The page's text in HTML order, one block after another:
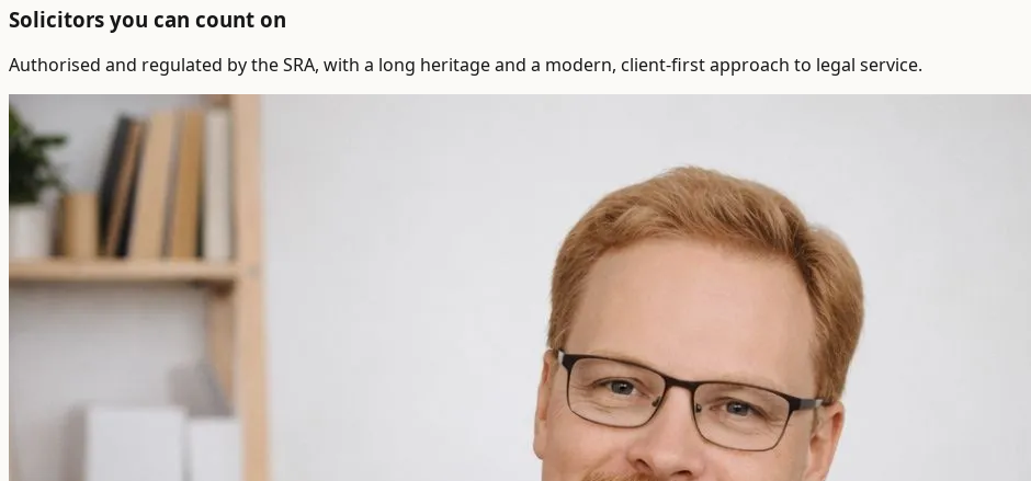
Solicitors you can count on
Authorised and regulated by the SRA, with a long heritage and a modern, client-first approach to legal service.